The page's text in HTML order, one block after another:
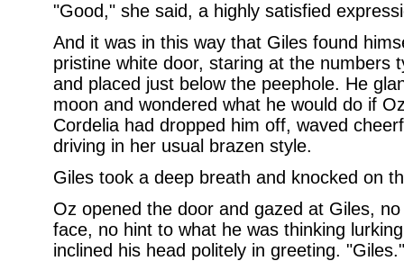
"Good," she said, a highly satisfied
And it was in this way that Giles found
pristine white door, staring at the numbers
and placed just below the peephole. He
moon and wondered what he would do if
Cordelia had dropped him off, waved
driving in her usual brazen style.
Giles took a deep breath and knocked on
Oz opened the door and gazed at Giles,
face, no hint to what he was thinking
inclined his head politely in greeting. "Giles."